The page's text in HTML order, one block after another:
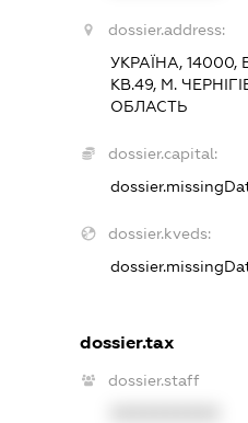
dossier.address:
УКРАЇНА, 14000,
КВ.49, М.
ОБЛАСТЬ
dossier.capital:
dossier.kveds:
dossier.tax
dossier.staff